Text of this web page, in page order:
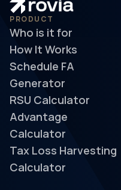
PRODUCT
Who is it for
How It Works
Schedule FA
Generator
RSU Calculator
Advantage
Calculator
Tax Loss Harvesting
Calculator